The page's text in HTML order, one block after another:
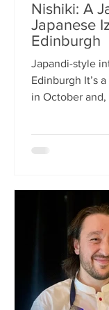
Nishiki: A
Japanese
Edinburgh
Japandi-style
Edinburgh It’s
in October
the
such as long
Scandinavian
design. The
basically, east-